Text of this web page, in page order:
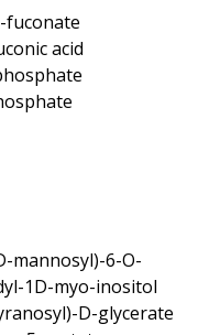
fuconate
acid
mannosyl)-6-O-
1D-myo-inositol
D-glycerate